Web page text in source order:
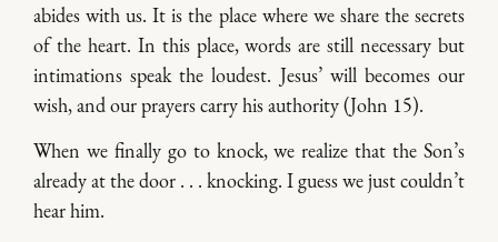
abides with us. It is the place where we share the secrets
of the heart. In this place, words are still necessary but
intimations speak the loudest. Jesus’ will becomes our
wish, and our prayers carry his authority (John 15).
When we finally go to knock, we realize that the Son’s
already at the door . . . knocking. I guess we just couldn’t
hear him.